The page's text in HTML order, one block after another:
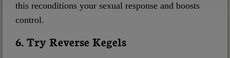
this reconditions your sexual response and boosts
control.
6. Try Reverse Kegels